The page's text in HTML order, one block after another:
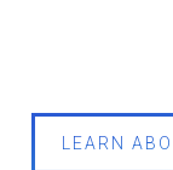
LEARN